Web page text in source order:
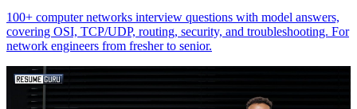
100+ computer networks interview questions with model answers,
covering OSI, TCP/UDP, routing, security, and troubleshooting. For
network engineers from fresher to senior.